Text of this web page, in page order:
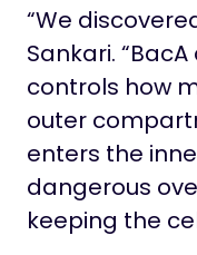
“We
Sankari.
controls how
outer
enters the
dangerous
keeping the